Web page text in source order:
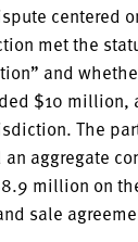
centered
met the
and
$10 million,
The
aggregate
million on
sale